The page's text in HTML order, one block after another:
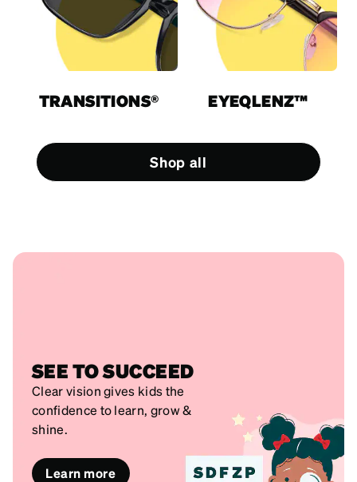
TRANSITIONS® EYEQLENZ™
Shop all
SEE TO SUCCEED
Clear vision gives kids the
confidence to learn, grow &
shine.
Learn more